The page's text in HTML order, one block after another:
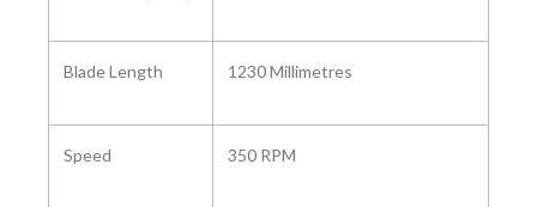
Blade Length ‎ 1230 Millimetres
Speed ‎ 350 RPM